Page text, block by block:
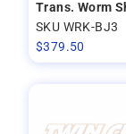
Trans. Worm
SKU WRK-BJ3
$379.50